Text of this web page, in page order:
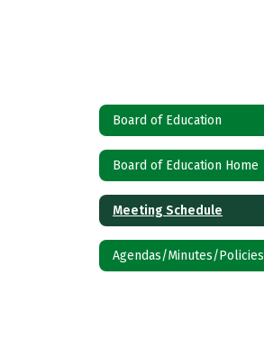
Board of Education
Board of Education Home
Meeting Schedule
Agendas/Minutes/Policies